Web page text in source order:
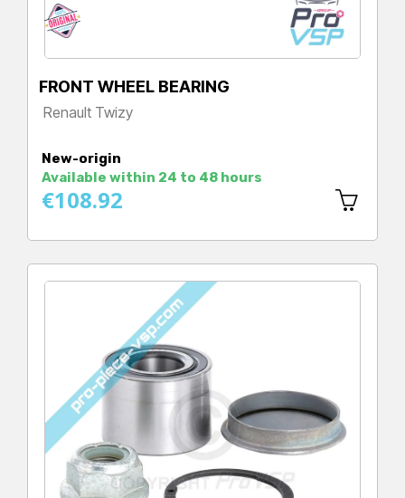
FRONT WHEEL BEARING
Renault Twizy
New-origin
Available within 24 to 48 hours
€108.92